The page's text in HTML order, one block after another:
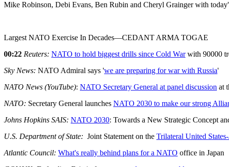
Mike Robinson, Debi Evans, Ben Rubin and Cheryl Grainger with
Largest NATO Exercise In Decades—CEDANT ARMA TOGAE
00:22 Reuters: NATO to hold biggest drills since Cold Warwith 90000
Sky News: NATO Admiral says 'we are preparing for war with Russia'
NATO News (YouTube): NATO Secretary General at panel discussion at
NATO: Secretary General launches NATO 2030 to make our strong
Johns Hopkins SAIS: NATO 2030: Towards a New Strategic Concept
U.S. Department of State: Joint Statement on the Trilateral United
Atlantic Council: What's really behind plans for a NATO office in Japan